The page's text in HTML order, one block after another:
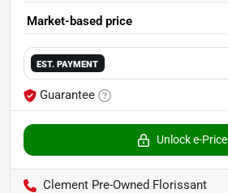
Market-based price
EST. PAYMENT
Guarantee
Unlock e-Price
Clement Pre-Owned Florissant